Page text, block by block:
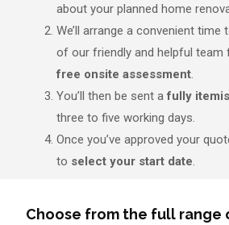
about your planned home
We’ll arrange a convenient time
of our friendly and helpful team
free onsite assessment.
You’ll then be sent afully
three to five working days.
Once you’ve approved your
to select your start date.
Choose from the full range